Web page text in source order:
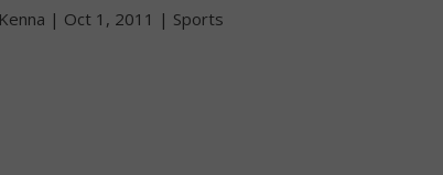
| Oct 1, 2011 | Sports